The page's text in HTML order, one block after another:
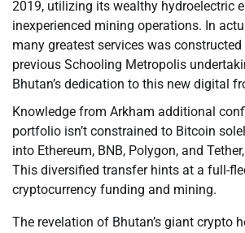
2019, utilizing its wealthy hydroelectric
inexperienced mining operations. In
many greatest services was
previous Schooling Metropolis
Bhutan’s dedication to this new digital
Knowledge from Arkham additional
portfolio isn’t constrained to Bitcoin
into Ethereum, BNB, Polygon, and
This diversified transfer hints at a full-
cryptocurrency funding and mining.
The revelation of Bhutan’s giant crypto